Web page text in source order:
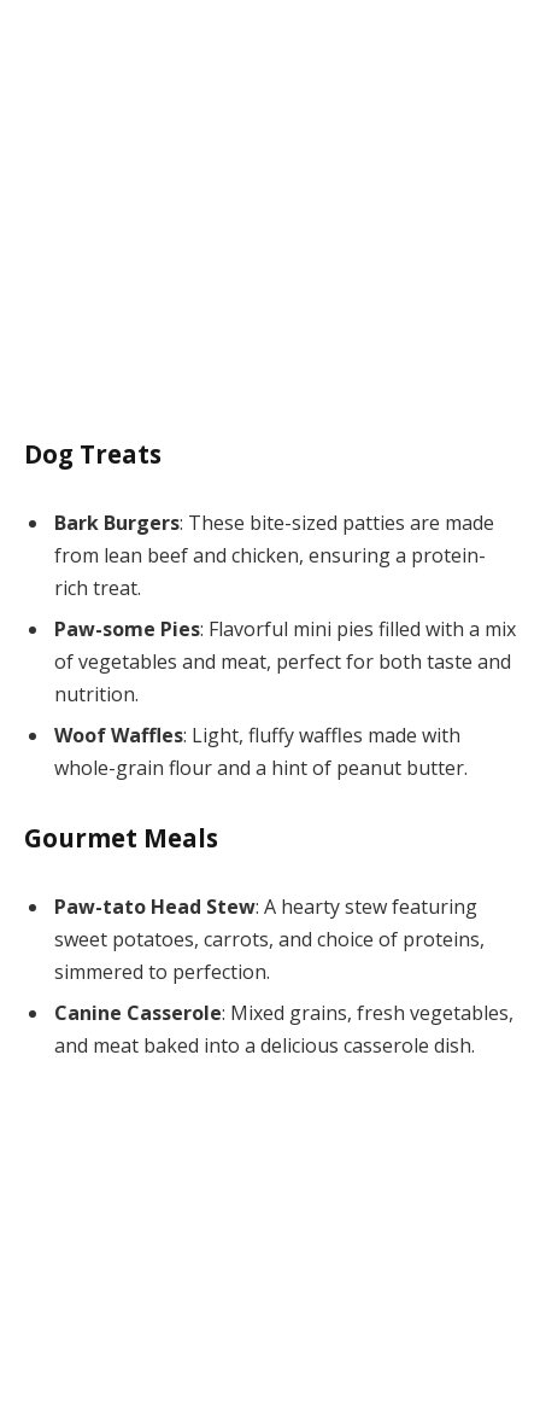
Dog Treats
Bark Burgers: These bite-sized patties are made
from lean beef and chicken, ensuring a protein-
rich treat.
Paw-some Pies: Flavorful mini pies filled with a mix
of vegetables and meat, perfect for both taste and
nutrition.
Woof Waffles: Light, fluffy waffles made with
whole-grain flour and a hint of peanut butter.
Gourmet Meals
Paw-tato Head Stew: A hearty stew featuring
sweet potatoes, carrots, and choice of proteins,
simmered to perfection.
Canine Casserole: Mixed grains, fresh vegetables,
and meat baked into a delicious casserole dish.